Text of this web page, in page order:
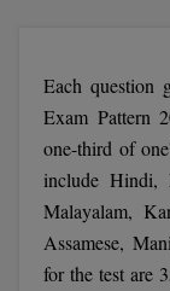
Each question
Exam Pattern
one-third of
include Hindi,
Malayalam,
Assamese,
for the test are